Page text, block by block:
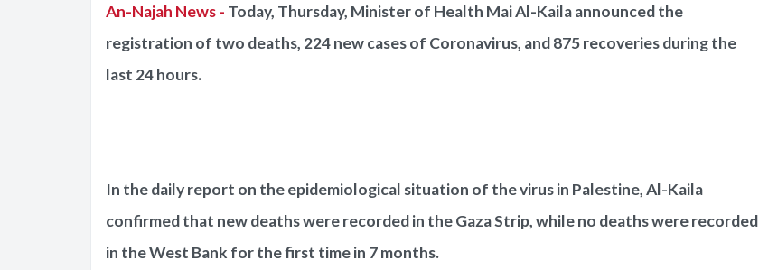
An-Najah News - Today, Thursday, Minister of Health Mai Al-Kaila announced the
registration of two deaths, 224 new cases of Coronavirus, and 875 recoveries during the
last 24 hours.
In the daily report on the epidemiological situation of the virus in Palestine, Al-Kaila
confirmed that new deaths were recorded in the Gaza Strip, while no deaths were recorded
in the West Bank for the first time in 7 months.